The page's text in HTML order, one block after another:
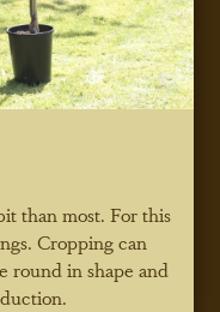
than most. For this
Cropping can
round in shape and